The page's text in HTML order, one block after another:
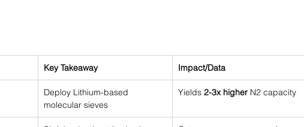
Key Takeaway Impact/Data
Deploy Lithium-based
molecular sieves
Yields 2-3x higher N2 capacity